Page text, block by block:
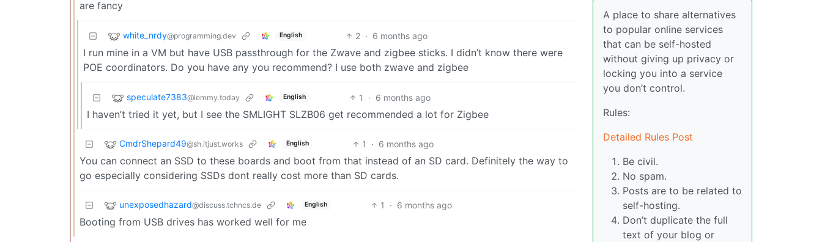
are fancy
white_nrdy@programming.dev English 2 · 6 months ago
I run mine in a VM but have USB passthrough for the Zwave and zigbee sticks. I didn’t know there were
POE coordinators. Do you have any you recommend? I use both zwave and zigbee
speculate7383@lemmy.today English 1 · 6 months ago
I haven’t tried it yet, but I see the SMLIGHT SLZB06 get recommended a lot for Zigbee
CmdrShepard49@sh.itjust.works English 1 · 6 months ago
You can connect an SSD to these boards and boot from that instead of an SD card. Definitely the way to
go especially considering SSDs dont really cost more than SD cards.
unexposedhazard@discuss.tchncs.de English 1 · 6 months ago
Booting from USB drives has worked well for me
A place to share alternatives
to popular online services
that can be self-hosted
without giving up privacy or
locking you into a service
you don’t control.
Rules:
Detailed Rules Post
Be civil.
No spam.
Posts are to be related to
self-hosting.
Don’t duplicate the full
text of your blog or